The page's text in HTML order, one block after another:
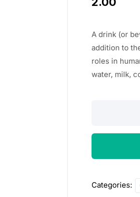
A drink (or
addition to
roles in
water, milk,
Mocha
quantity
Categories: